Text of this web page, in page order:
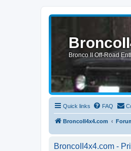
Bronco II Off-Road
Quick links FAQ
BroncoII4x4.com
BroncoII4x4.com -